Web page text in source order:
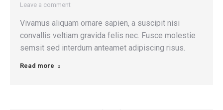
Leave a comment
Vivamus aliquam ornare sapien, a suscipit nisi
convallis veltiam gravida felis nec. Fusce molestie
semsit sed interdum anteamet adipiscing risus.
Read more